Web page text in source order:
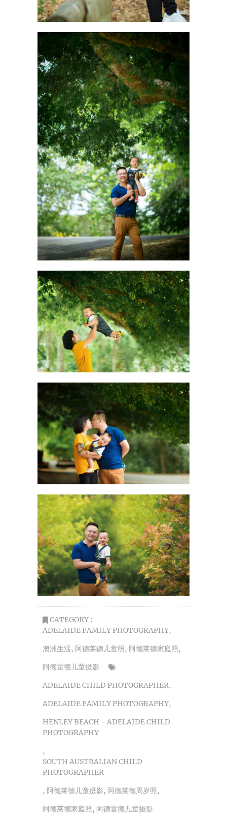
CATEGORY :
ADELAIDE FAMILY PHOTOGRAPHY,
澳洲生活, 阿德莱德儿童照, 阿德莱德家庭照,
阿德雷德儿童摄影
ADELAIDE CHILD PHOTOGRAPHER,
ADELAIDE FAMILY PHOTOGRAPHY,
HENLEY BEACH - ADELAIDE CHILD
PHOTOGRAPHY
,
SOUTH AUSTRALIAN CHILD
PHOTOGRAPHER
, 阿德莱德儿童摄影, 阿德莱德周岁照,
阿德莱德家庭照, 阿德雷德儿童摄影